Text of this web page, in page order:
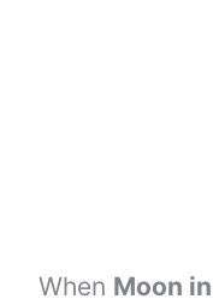
When Moon